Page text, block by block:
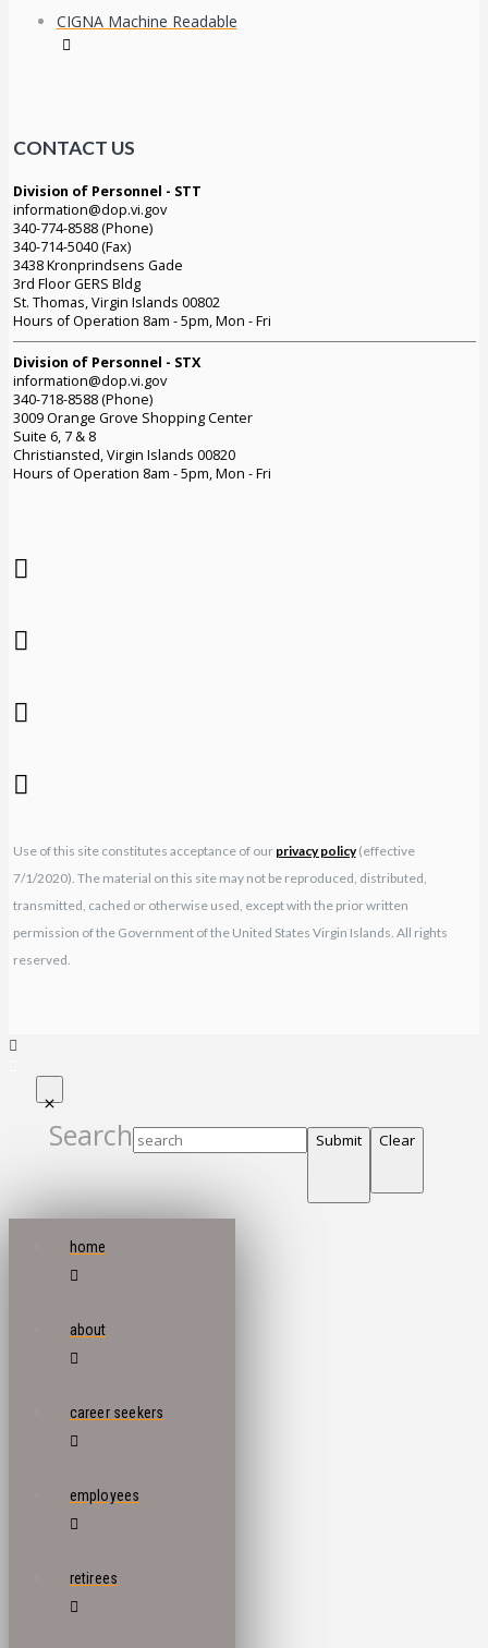
CIGNA Machine Readable
CONTACT US
Division of Personnel - STT
information@dop.vi.gov
340-774-8588 (Phone)
340-714-5040 (Fax)
3438 Kronprindsens Gade
3rd Floor GERS Bldg
St. Thomas, Virgin Islands 00802
Hours of Operation 8am - 5pm, Mon - Fri
Division of Personnel - STX
information@dop.vi.gov
340-718-8588 (Phone)
3009 Orange Grove Shopping Center
Suite 6, 7 & 8
Christiansted, Virgin Islands 00820
Hours of Operation 8am - 5pm, Mon - Fri
Use of this site constitutes acceptance of our privacy policy(effective
7/1/2020). The material on this site may not be reproduced, distributed,
transmitted, cached or otherwise used, except with the prior written
permission of the Government of the United States Virgin Islands. All rights
reserved.
Search Submit Clear
home
about
career seekers
employees
retirees